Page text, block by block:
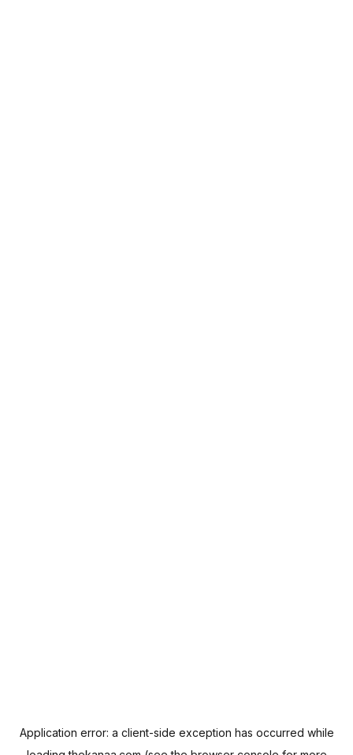
Application error: a client-side exception has occurred while